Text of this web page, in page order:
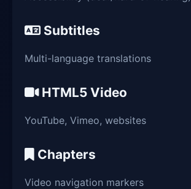
Subtitles
Multi-language translations
HTML5 Video
YouTube, Vimeo, websites
Chapters
Video navigation markers